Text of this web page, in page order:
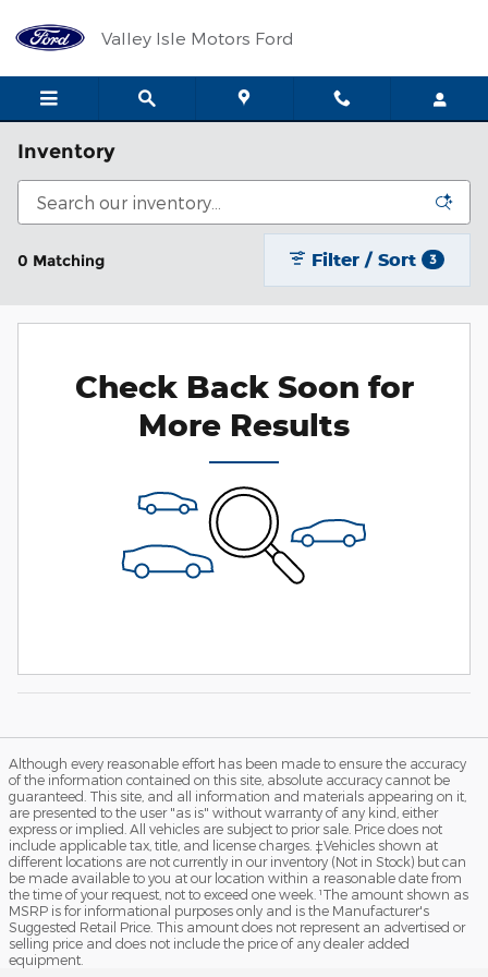
Valley Isle Motors Ford
Inventory
0 Matching Filter / Sort 3
Check Back Soon for
More Results
Although every reasonable effort has been made to ensure the accuracy
of the information contained on this site, absolute accuracy cannot be
guaranteed. This site, and all information and materials appearing on it,
are presented to the user "as is" without warranty of any kind, either
express or implied. All vehicles are subject to prior sale. Price does not
include applicable tax, title, and license charges. ‡Vehicles shown at
different locations are not currently in our inventory (Not in Stock) but can
be made available to you at our location within a reasonable date from
the time of your request, not to exceed one week. ¹The amount shown as
MSRP is for informational purposes only and is the Manufacturer's
Suggested Retail Price. This amount does not represent an advertised or
selling price and does not include the price of any dealer added
equipment.